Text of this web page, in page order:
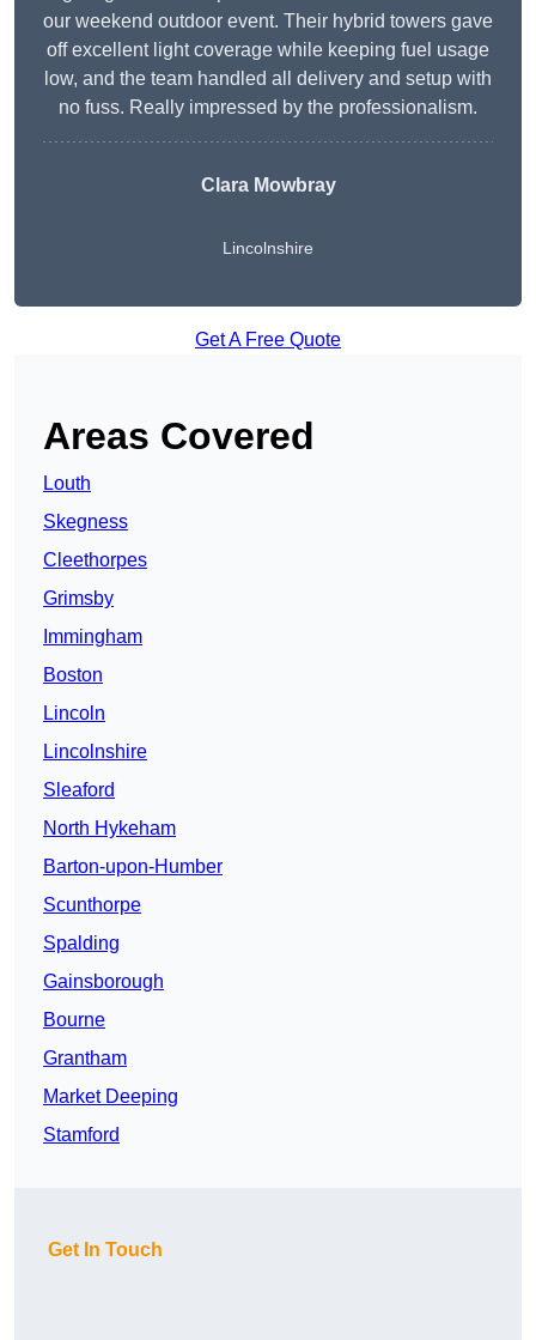
our weekend outdoor event. Their hybrid towers gave
off excellent light coverage while keeping fuel usage
low, and the team handled all delivery and setup with
no fuss. Really impressed by the professionalism.
Clara Mowbray
Lincolnshire
Get A Free Quote
Areas Covered
Louth
Skegness
Cleethorpes
Grimsby
Immingham
Boston
Lincoln
Lincolnshire
Sleaford
North Hykeham
Barton-upon-Humber
Scunthorpe
Spalding
Gainsborough
Bourne
Grantham
Market Deeping
Stamford
Get In Touch